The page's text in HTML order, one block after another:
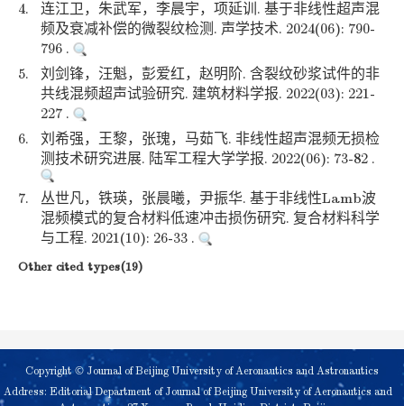
4.
连江卫，朱武军，李晨宇，项延训. 基于非线性超声混
频及衰减补偿的微裂纹检测. 声学技术. 2024(06): 790-
796 .
5.
刘剑锋，汪魁，彭爱红，赵明阶. 含裂纹砂浆试件的非
共线混频超声试验研究. 建筑材料学报. 2022(03): 221-
227 .
6.
刘希强，王黎，张瑰，马茹飞. 非线性超声混频无损检
测技术研究进展. 陆军工程大学学报. 2022(06): 73-82 .
7.
丛世凡，铁瑛，张晨曦，尹振华. 基于非线性Lamb波
混频模式的复合材料低速冲击损伤研究. 复合材料科学
与工程. 2021(10): 26-33 .
Other cited types(19)
Copyright © Journal of Beijing University of Aeronautics and Astronautics
Address: Editorial Department of Journal of Beijing University of Aeronautics and